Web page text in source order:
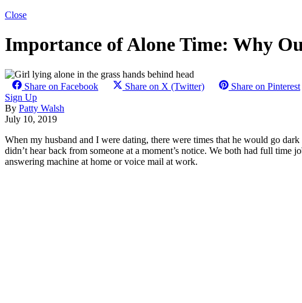
Close
Importance of Alone Time: Why
Share on Facebook Share on X (Twitter) Share on Pinterest
Sign Up
By Patty Walsh
July 10, 2019
When my husband and I were dating, there were times that he would go
didn’t hear back from someone at a moment’s notice. We both had full
answering machine at home or voice mail at work.